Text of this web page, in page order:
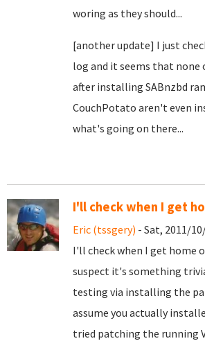
woring as they should...
[another update] I just
log and it seems that none
after installing SABnzbd
CouchPotato aren't even
what's going on there...
I'll check when I get
Eric (tssgery) - Sat, 2011/
I'll check when I get home
suspect it's something
testing via installing the
assume you actually
tried patching the running